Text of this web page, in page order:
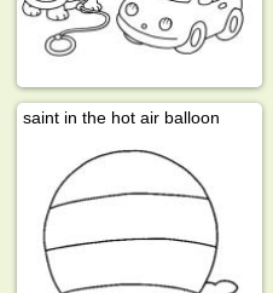
saint in the hot air balloon